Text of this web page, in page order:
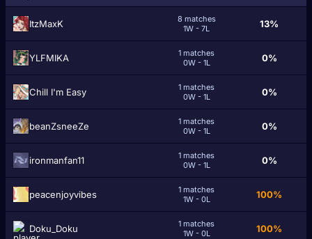
ItzMaxK
8 matches
1W - 7L
13%
YLFMIKA
1 matches
0W - 1L
0%
Chiӏӏ I'm Easy
1 matches
0W - 1L
0%
beanZsneeZe
1 matches
0W - 1L
0%
ironmanfan11
1 matches
0W - 1L
0%
peacenjoyvibes
1 matches
1W - 0L
100%
Doku_Doku
1 matches
1W - 0L
100%